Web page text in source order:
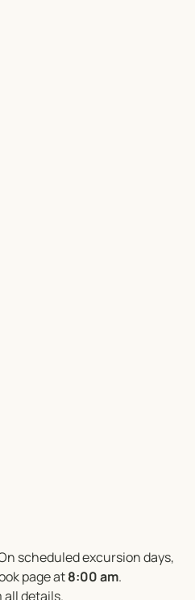
scheduled excursion days,
page at8:00 am.
details.